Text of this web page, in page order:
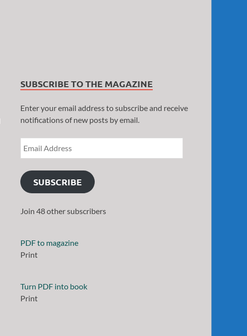
SUBSCRIBE TO THE MAGAZINE
Enter your email address to subscribe and receive
notifications of new posts by email.
SUBSCRIBE
Join 48 other subscribers
PDF to magazine
Print
Turn PDF into book
Print